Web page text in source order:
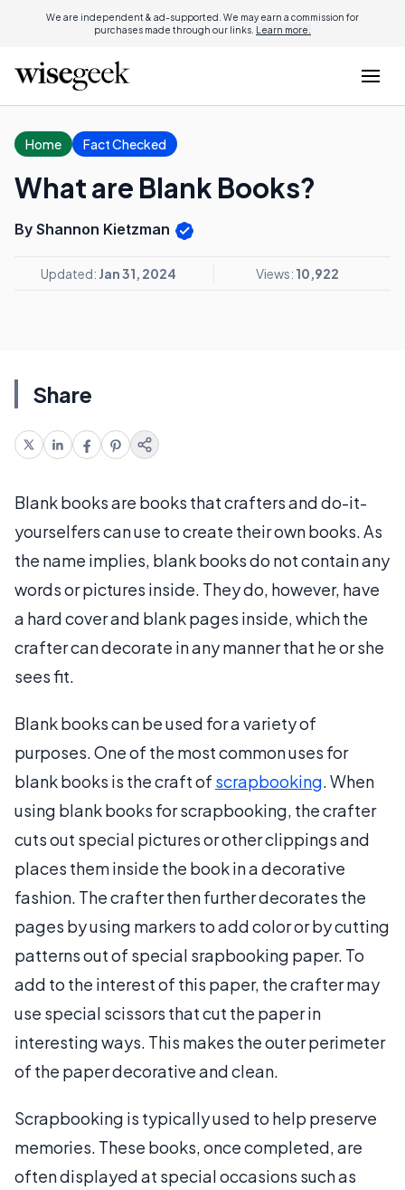
We are independent & ad-supported. We may earn a commission for
purchases made through our links. Learn more.
Home Fact Checked
What are Blank Books?
By Shannon Kietzman
Updated: Jan 31, 2024 Views: 10,922
Share
Blank books are books that crafters and do-it-
yourselfers can use to create their own books. As
the name implies, blank books do not contain any
words or pictures inside. They do, however, have
a hard cover and blank pages inside, which the
crafter can decorate in any manner that he or she
sees fit.
Blank books can be used for a variety of
purposes. One of the most common uses for
blank books is the craft of scrapbooking. When
using blank books for scrapbooking, the crafter
cuts out special pictures or other clippings and
places them inside the book in a decorative
fashion. The crafter then further decorates the
pages by using markers to add color or by cutting
patterns out of special srapbooking paper. To
add to the interest of this paper, the crafter may
use special scissors that cut the paper in
interesting ways. This makes the outer perimeter
of the paper decorative and clean.
Scrapbooking is typically used to help preserve
memories. These books, once completed, are
often displayed at special occasions such as